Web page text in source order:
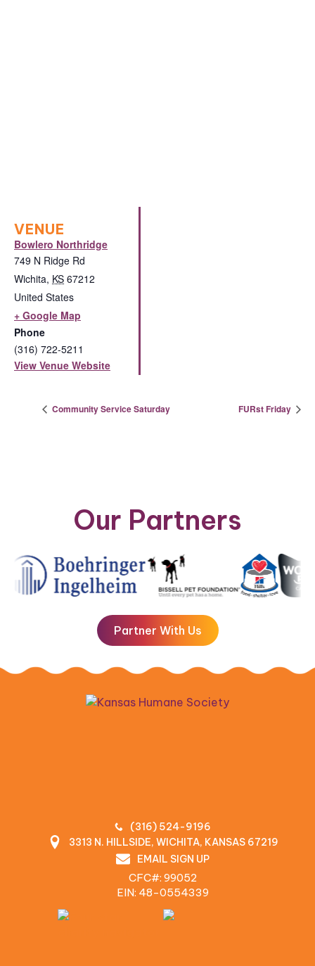
VENUE
Bowlero Northridge
749 N Ridge Rd
Wichita, KS 67212
United States
+ Google Map
Phone
(316) 722-5211
View Venue Website
Community Service Saturday FURst Friday
Our Partners
Partner With Us
(316) 524-9196
3313 N. HILLSIDE, WICHITA, KANSAS 67219
EMAIL SIGN UP
CFC#: 99052
EIN: 48‍-0554339